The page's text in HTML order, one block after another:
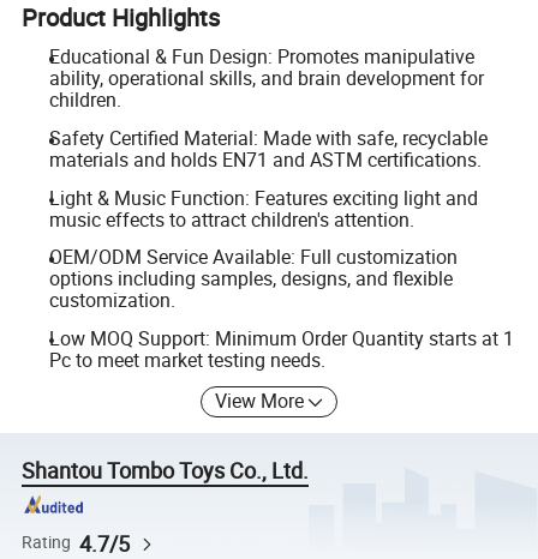
Product Highlights
Educational & Fun Design: Promotes manipulative
ability, operational skills, and brain development for
children.
Safety Certified Material: Made with safe, recyclable
materials and holds EN71 and ASTM certifications.
Light & Music Function: Features exciting light and
music effects to attract children's attention.
OEM/ODM Service Available: Full customization
options including samples, designs, and flexible
customization.
Low MOQ Support: Minimum Order Quantity starts at 1
Pc to meet market testing needs.
View More
Shantou Tombo Toys Co., Ltd.
Rating 4.7/5